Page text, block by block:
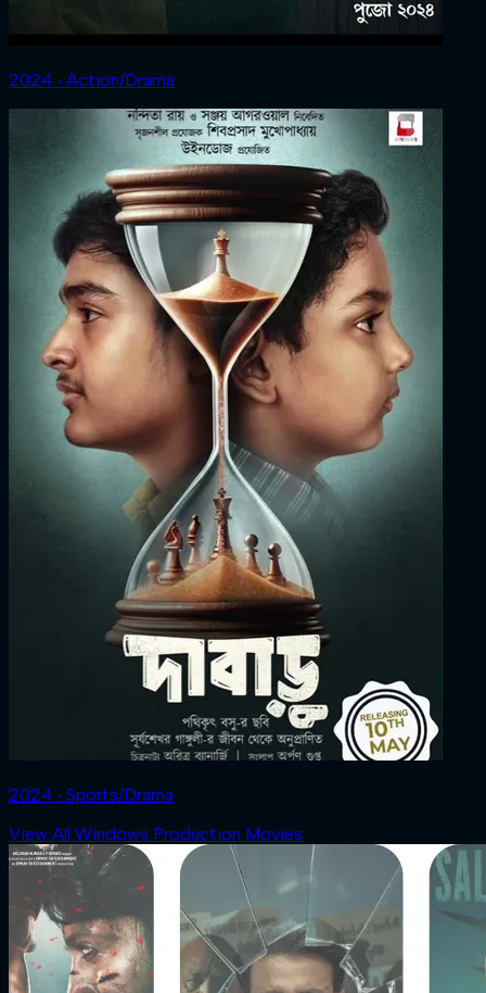
2024 ‧ Action/Drama
2024 ‧ Sports/Drama
View All Windows Production Movies